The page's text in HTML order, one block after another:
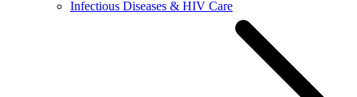
Infectious Diseases & HIV Care